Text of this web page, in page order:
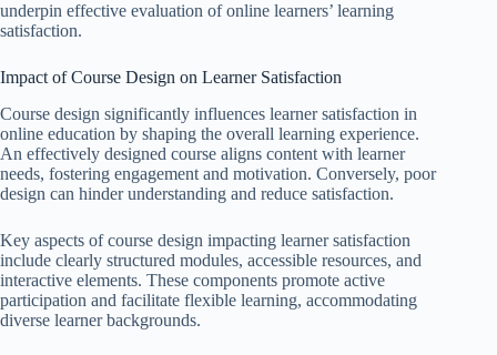
underpin effective evaluation of online learners’ learning
satisfaction.
Impact of Course Design on Learner Satisfaction
Course design significantly influences learner satisfaction in
online education by shaping the overall learning experience.
An effectively designed course aligns content with learner
needs, fostering engagement and motivation. Conversely, poor
design can hinder understanding and reduce satisfaction.
Key aspects of course design impacting learner satisfaction
include clearly structured modules, accessible resources, and
interactive elements. These components promote active
participation and facilitate flexible learning, accommodating
diverse learner backgrounds.